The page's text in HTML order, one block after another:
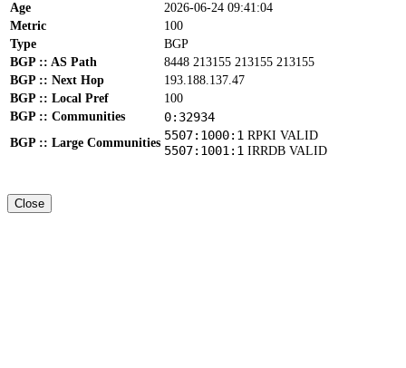
Age
2026-06-24 09:41:04
Metric
100
Type
BGP
BGP :: AS Path
8448 213155 213155 213155
BGP :: Next Hop
193.188.137.47
BGP :: Local Pref
100
BGP :: Communities
0:32934
BGP :: Large Communities
5507:1000:1 RPKI VALID
5507:1001:1 IRRDB VALID
Close